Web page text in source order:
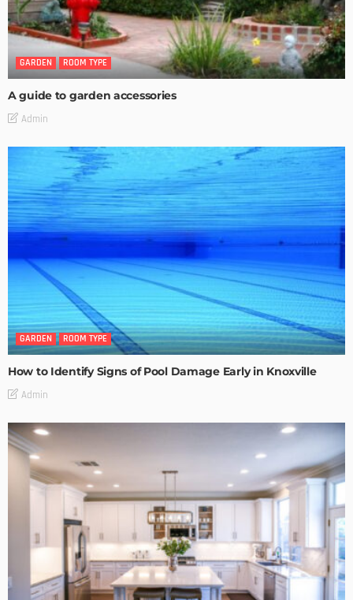
GARDEN ROOM TYPE
A guide to garden accessories
Admin
GARDEN ROOM TYPE
How to Identify Signs of Pool Damage Early in Knoxville
Admin